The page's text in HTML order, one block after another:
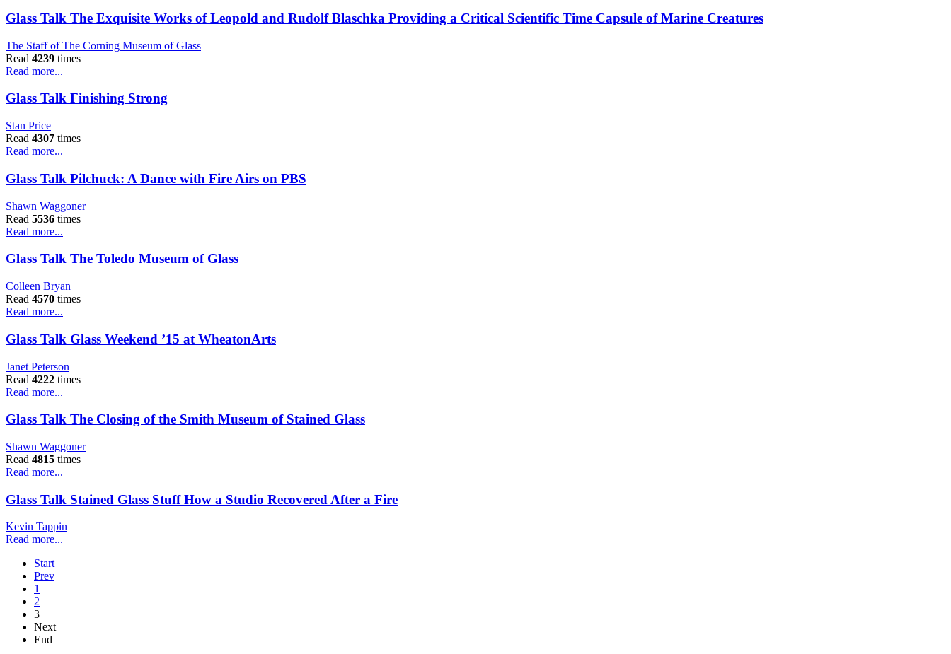
Glass Talk The Exquisite Works of Leopold and Rudolf Blaschka Providing a Critical Scientific Time Capsule of Marine Creatures
The Staff of The Corning Museum of Glass
Read 4239 times
Read more...
Glass Talk Finishing Strong
Stan Price
Read 4307 times
Read more...
Glass Talk Pilchuck: A Dance with Fire Airs on PBS
Shawn Waggoner
Read 5536 times
Read more...
Glass Talk The Toledo Museum of Glass
Colleen Bryan
Read 4570 times
Read more...
Glass Talk Glass Weekend ’15 at WheatonArts
Janet Peterson
Read 4222 times
Read more...
Glass Talk The Closing of the Smith Museum of Stained Glass
Shawn Waggoner
Read 4815 times
Read more...
Glass Talk Stained Glass Stuff How a Studio Recovered After a Fire
Kevin Tappin
Read more...
Start
Prev
1
2
3
Next
End